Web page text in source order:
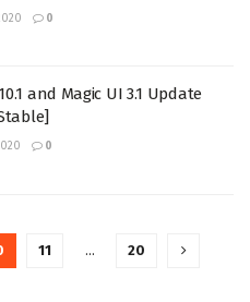
0
and Magic UI 3.1 Update
0
11 … 20